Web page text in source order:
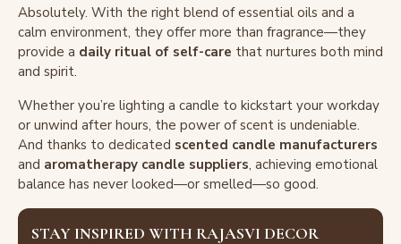
Absolutely. With the right blend of essential oils and a
calm environment, they offer more than fragrance—they
provide a daily ritual of self-care that nurtures both mind
and spirit.
Whether you’re lighting a candle to kickstart your workday
or unwind after hours, the power of scent is undeniable.
And thanks to dedicated scented candle manufacturers
and aromatherapy candle suppliers, achieving emotional
balance has never looked—or smelled—so good.
STAY INSPIRED WITH RAJASVI DECOR